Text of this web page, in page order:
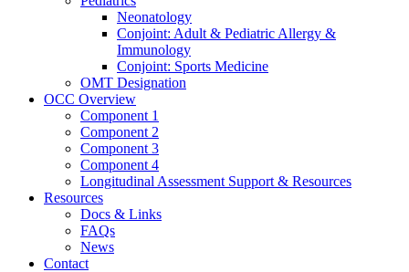
Neonatology
Conjoint: Adult & Pediatric Allergy &
Immunology
Conjoint: Sports Medicine
OMT Designation
OCC Overview
Component 1
Component 2
Component 3
Component 4
Longitudinal Assessment Support & Resources
Resources
Docs & Links
FAQs
News
Contact